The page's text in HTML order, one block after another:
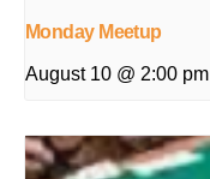
Monday Meetup
August 10 @ 2:00 pm